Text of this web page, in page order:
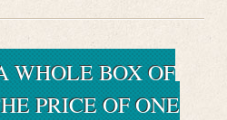
WHOLE BOX OF
PRICE OF ONE